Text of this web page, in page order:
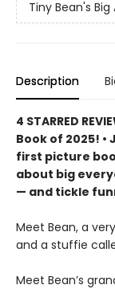
Tiny Bean's
Description
4 STARRED
Book of 2025!
first picture
about big
— and tickle
Meet Bean, a
and a stuffie
Meet Bean’s